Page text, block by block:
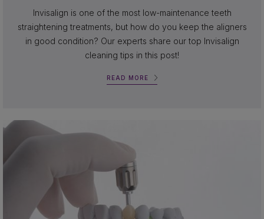
Invisalign is one of the most low-maintenance teeth
straightening treatments, but how do you keep the aligners
in good condition? Our experts share our top Invisalign
cleaning tips in this post!
READ MORE